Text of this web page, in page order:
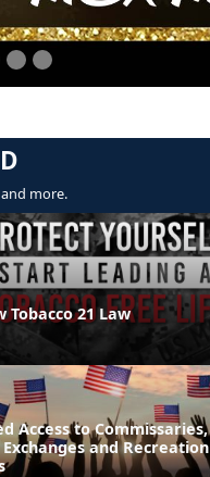
more.
Tobacco 21 Law
Access to Commissaries,
and Recreation